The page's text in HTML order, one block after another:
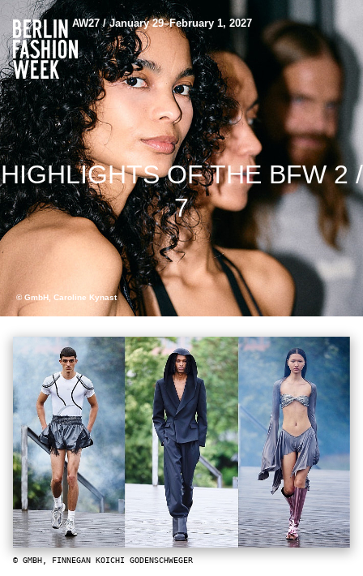
AW27 / January 29–February 1, 2027
HIGHLIGHTS OF THE BFW 2 /
7
© GmbH, Caroline Kynast
© GMBH, FINNEGAN KOICHI GODENSCHWEGER